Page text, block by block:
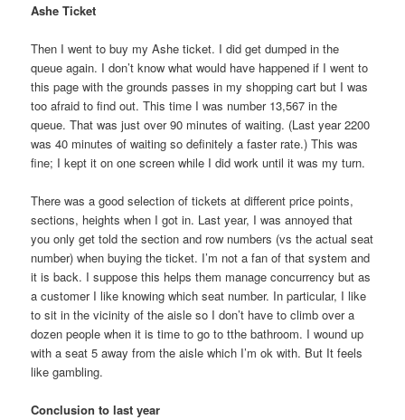
Ashe Ticket
Then I went to buy my Ashe ticket. I did get dumped in the
queue again. I don’t know what would have happened if I went to
this page with the grounds passes in my shopping cart but I was
too afraid to find out. This time I was number 13,567 in the
queue. That was just over 90 minutes of waiting. (Last year 2200
was 40 minutes of waiting so definitely a faster rate.) This was
fine; I kept it on one screen while I did work until it was my turn.
There was a good selection of tickets at different price points,
sections, heights when I got in. Last year, I was annoyed that
you only get told the section and row numbers (vs the actual seat
number) when buying the ticket. I’m not a fan of that system and
it is back. I suppose this helps them manage concurrency but as
a customer I like knowing which seat number. In particular, I like
to sit in the vicinity of the aisle so I don’t have to climb over a
dozen people when it is time to go to tthe bathroom. I wound up
with a seat 5 away from the aisle which I’m ok with. But It feels
like gambling.
Conclusion to last year